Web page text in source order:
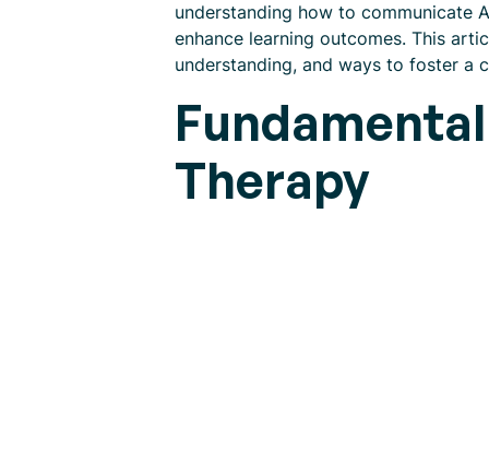
understanding how to communicate
enhance learning outcomes. This
understanding, and ways to foster a
Therapy